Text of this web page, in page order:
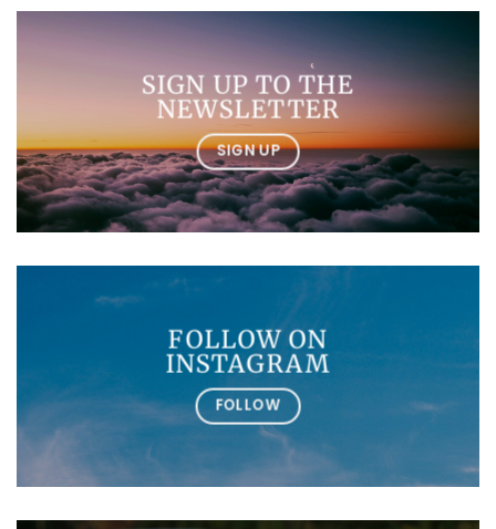
SIGN UP TO THE
NEWSLETTER
SIGN UP
FOLLOW ON
INSTAGRAM
FOLLOW